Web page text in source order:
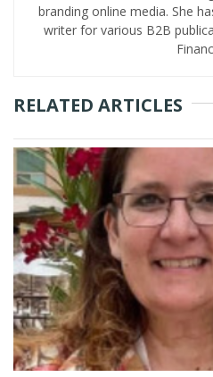
branding online media. She
writer for various B2B
RELATED ARTICLES